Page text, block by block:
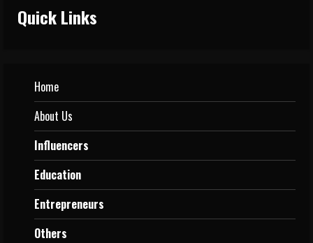
Quick Links
Home
About Us
Influencers
Education
Entrepreneurs
Others